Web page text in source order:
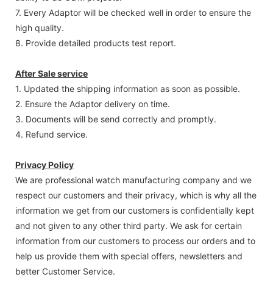
7. Every Adaptor will be checked well in order to ensure the
high quality.
8. Provide detailed products test report.
After Sale service
1. Updated the shipping information as soon as possible.
2. Ensure the Adaptor delivery on time.
3. Documents will be send correctly and promptly.
4. Refund service.
Privacy Policy
We are professional watch manufacturing company and we
respect our customers and their privacy, which is why all the
information we get from our customers is confidentially kept
and not given to any other third party. We ask for certain
information from our customers to process our orders and to
help us provide them with special offers, newsletters and
better Customer Service.